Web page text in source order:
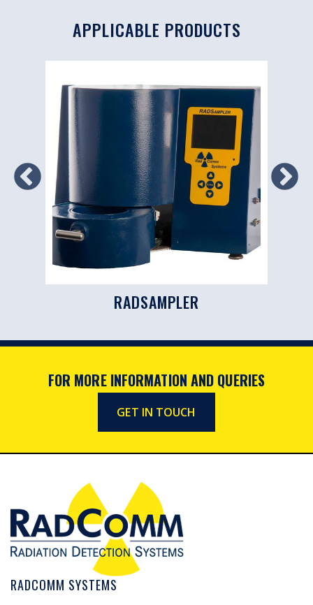
APPLICABLE PRODUCTS
RADSAMPLER
FOR MORE INFORMATION AND QUERIES
GET IN TOUCH
RADCOMM SYSTEMS